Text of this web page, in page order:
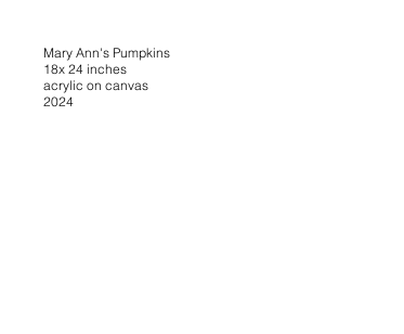
Mary Ann's Pumpkins
18x 24 inches
acrylic on canvas
2024